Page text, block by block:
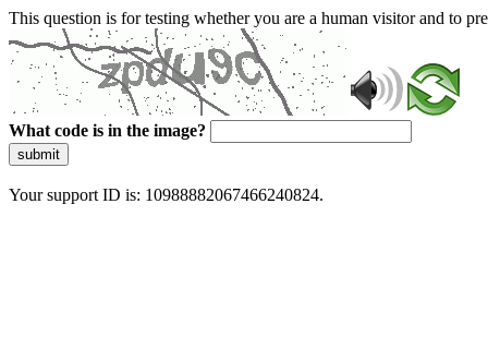
This question is for testing whether you are a human visitor and to
What code is in the image?
submit
Your support ID is: 10988882067466240824.